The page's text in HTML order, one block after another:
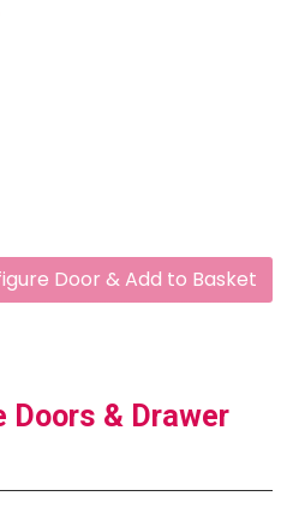
Price range:
Door & Add to Basket
Doors & Drawer